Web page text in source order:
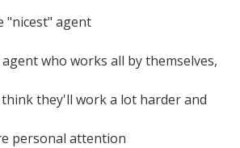
"nicest" agent
who works all by themselves,
think they'll work a lot harder and
personal attention